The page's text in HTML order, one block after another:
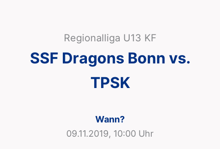
Regionalliga U13 KF
SSF Dragons Bonn vs.
TPSK
Wann?
09.11.2019, 10:00 Uhr